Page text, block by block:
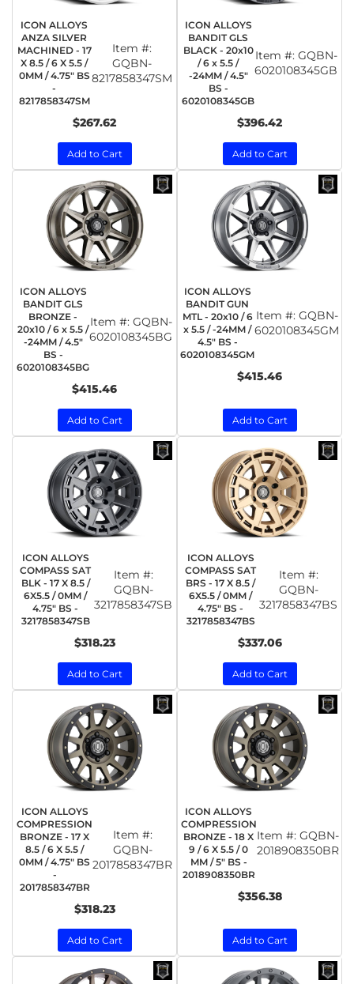
ICON ALLOYS
ANZA SILVER
MACHINED - 17
X 8.5 / 6 X 5.5 /
0MM / 4.75" BS
-
8217858347SM
Item #:
GQBN-
8217858347SM
$267.62
Add to Cart
ICON ALLOYS
BANDIT GLS
BLACK - 20x10
/ 6 x 5.5 /
-24MM / 4.5"
BS -
6020108345GB
Item #: GQBN-
6020108345GB
$396.42
Add to Cart
ICON ALLOYS
BANDIT GLS
BRONZE -
20x10 / 6 x 5.5 /
-24MM / 4.5"
BS -
6020108345BG
Item #: GQBN-
6020108345BG
$415.46
Add to Cart
ICON ALLOYS
BANDIT GUN
MTL - 20x10 / 6
x 5.5 / -24MM /
4.5" BS -
6020108345GM
Item #: GQBN-
6020108345GM
$415.46
Add to Cart
ICON ALLOYS
COMPASS SAT
BLK - 17 X 8.5 /
6X5.5 / 0MM /
4.75" BS -
3217858347SB
Item #:
GQBN-
3217858347SB
$318.23
Add to Cart
ICON ALLOYS
COMPASS SAT
BRS - 17 X 8.5 /
6X5.5 / 0MM /
4.75" BS -
3217858347BS
Item #:
GQBN-
3217858347BS
$337.06
Add to Cart
ICON ALLOYS
COMPRESSION
BRONZE - 17 X
8.5 / 6 X 5.5 /
0MM / 4.75" BS
-
2017858347BR
Item #:
GQBN-
2017858347BR
$318.23
Add to Cart
ICON ALLOYS
COMPRESSION
BRONZE - 18 X
9 / 6 X 5.5 / 0
MM / 5" BS -
2018908350BR
Item #: GQBN-
2018908350BR
$356.38
Add to Cart